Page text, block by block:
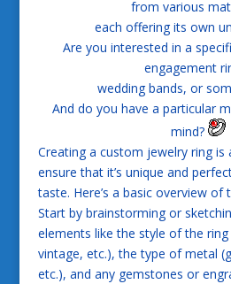
from various
each offering its own
Are you interested in a
engagement
wedding bands, or
And do you have a particular
mind?
Creating a custom jewelry ring
ensure that it’s unique and
taste. Here’s a basic overview of
Start by brainstorming or
elements like the style of the
vintage, etc.), the type of metal
etc.), and any gemstones or